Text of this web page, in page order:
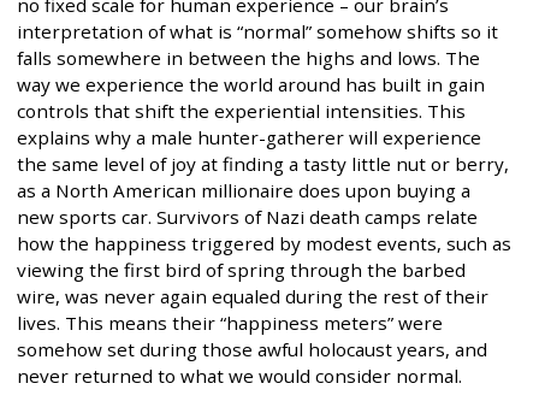
no fixed scale for human experience – our brain’s
interpretation of what is “normal” somehow shifts so it
falls somewhere in between the highs and lows. The
way we experience the world around has built in gain
controls that shift the experiential intensities. This
explains why a male hunter-gatherer will experience
the same level of joy at finding a tasty little nut or berry,
as a North American millionaire does upon buying a
new sports car. Survivors of Nazi death camps relate
how the happiness triggered by modest events, such as
viewing the first bird of spring through the barbed
wire, was never again equaled during the rest of their
lives. This means their “happiness meters” were
somehow set during those awful holocaust years, and
never returned to what we would consider normal.